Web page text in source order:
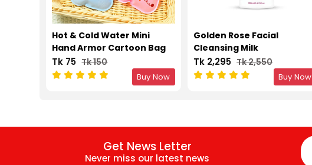
Hot & Cold Water Mini
Hand Armor Cartoon Bag
Tk 75 Tk 150
Buy Now
Golden Rose Facial
Cleansing Milk
Tk 2,295 Tk 2,550
Buy Now
Get News Letter
Never miss our latest news